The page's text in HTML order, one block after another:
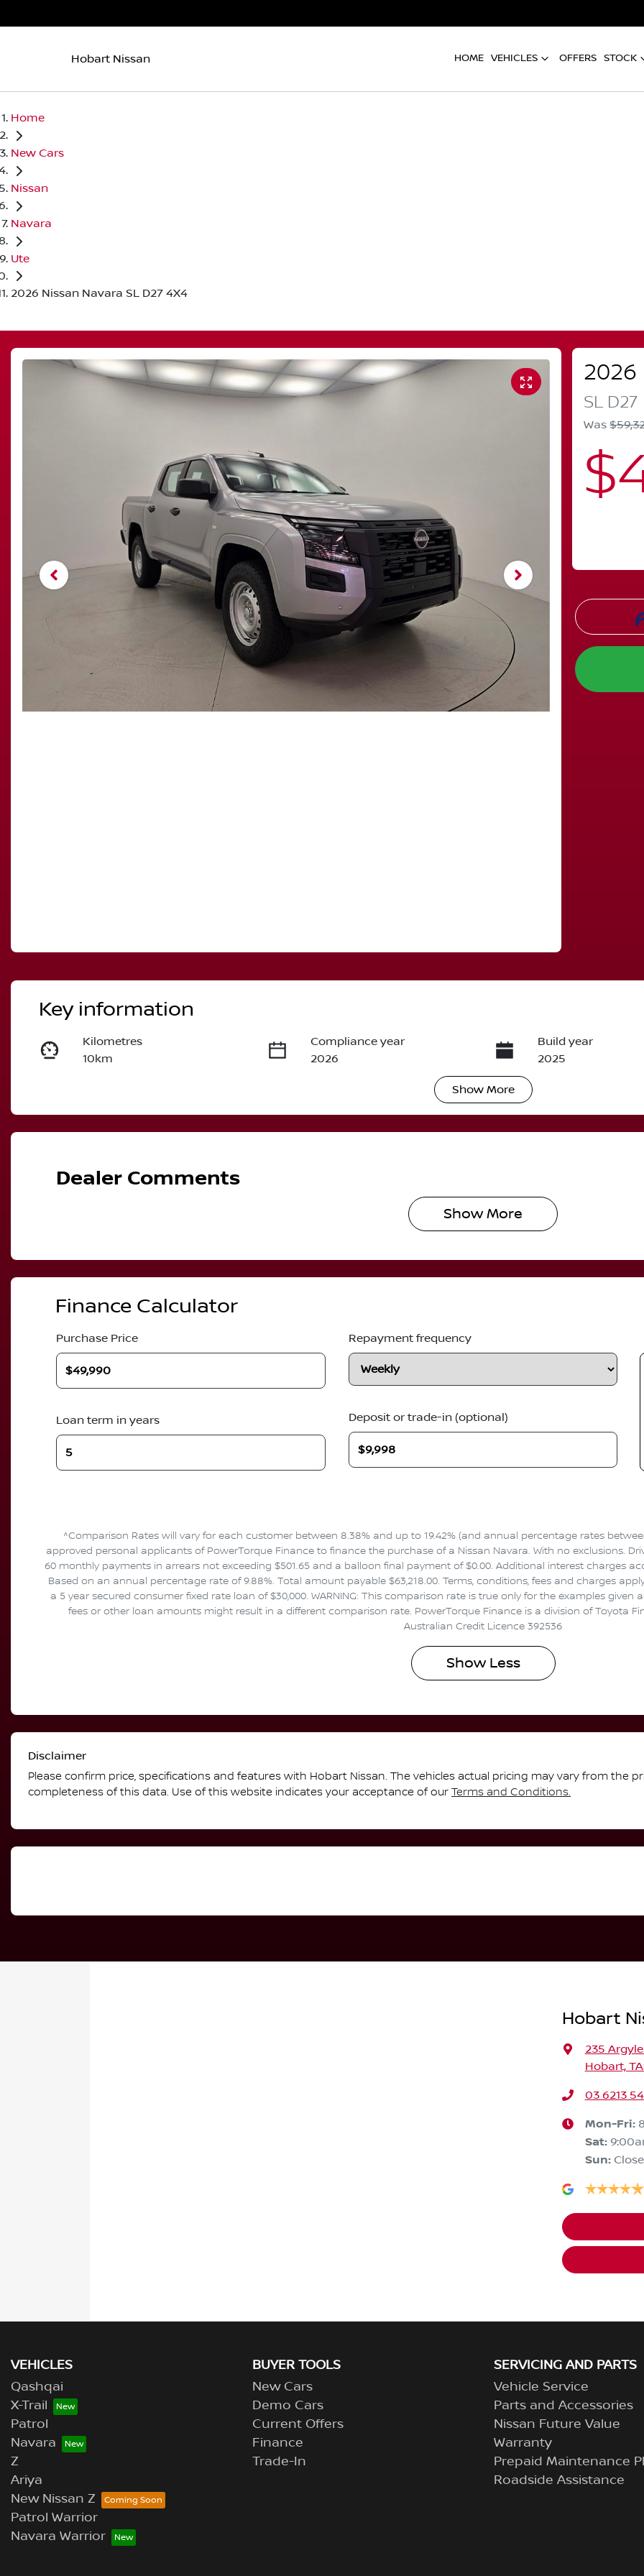
Hobart Nissan HOME VEHICLES OFFERS STOCK
Home
New Cars
Nissan
Navara
Ute
2026 Nissan Navara SL D27 4X4
2026
SL D27
Was
Key information
Kilometres
10km
Compliance year
2026
Build year
2025
Show More
Dealer Comments
Show More
Finance Calculator
Purchase Price
Loan term in years
Repayment frequency
Deposit or trade-in (optional)
^Comparison Rates will vary for each customer between 8.38% and up to 19.42% (and annual percentage rates
approved personal applicants of PowerTorque Finance to finance the purchase of a Nissan Navara. With no exclusions.
60 monthly payments in arrears not exceeding $501.65 and a balloon final payment of $0.00. Additional interest charges
Based on an annual percentage rate of 9.88%. Total amount payable $63,218.00. Terms, conditions, fees and charges
a 5 year secured consumer fixed rate loan of $30,000. WARNING: This comparison rate is true only for the examples
fees or other loan amounts might result in a different comparison rate. PowerTorque Finance is a division of Toyota
Australian Credit Licence 392536
Show Less
Disclaimer
Please confirm price, specifications and features with Hobart Nissan. The vehicles actual pricing may vary from the
completeness of this data. Use of this website indicates your acceptance of our Terms and Conditions.
Hobart
235
Hobart,
03 6213
Mon-Fri:
Sat:
Sun:
VEHICLES
Qashqai
X-Trail
Patrol
Navara
Z
Ariya
New Nissan Z
Patrol Warrior
Navara Warrior
BUYER TOOLS
New Cars
Demo Cars
Current Offers
Finance
Trade-In
SERVICING AND PARTS
Vehicle Service
Parts and Accessories
Nissan Future Value
Warranty
Prepaid Maintenance
Roadside Assistance